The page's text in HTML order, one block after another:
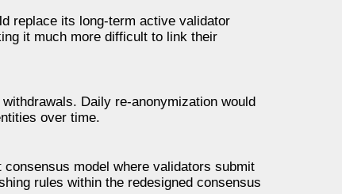
replace its long-term active validator
it much more difficult to link their
Daily re-anonymization would
over time.
model where validators submit
rules within the redesigned consensus